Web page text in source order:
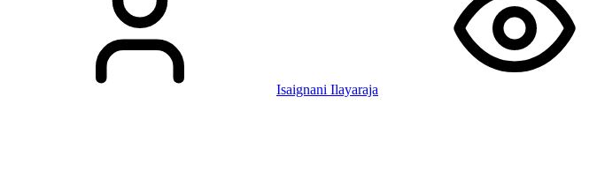
Isaignani Ilayaraja